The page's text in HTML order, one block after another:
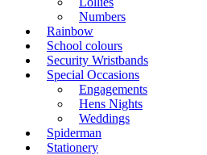
Numbers
Rainbow
School colours
Security Wristbands
Special Occasions
Engagements
Hens Nights
Weddings
Spiderman
Stationery